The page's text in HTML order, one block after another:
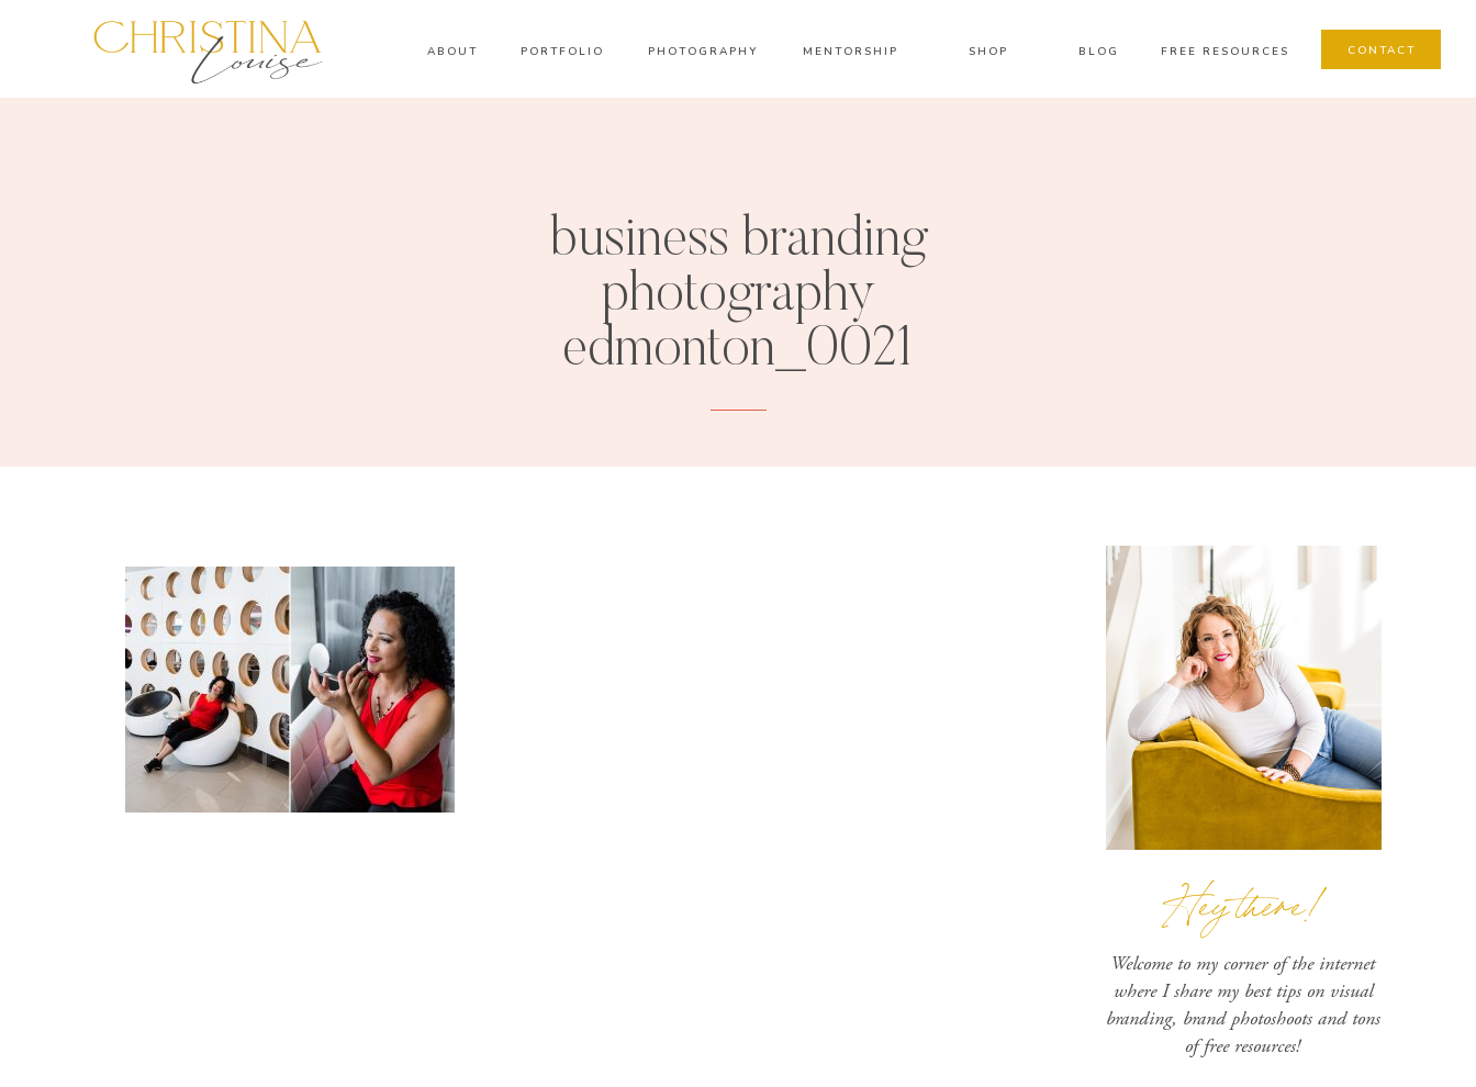
ABOUT PORTFOLIO PHOTOGRAPHY MENTORSHIP SHOP BLOG CONTACT
FREE RESOURCES
business branding
photography
edmonton_0021
Hey there!
Welcome to my corner of the internet
where I share my best tips on visual
branding, brand photoshoots and tons
of free resources!